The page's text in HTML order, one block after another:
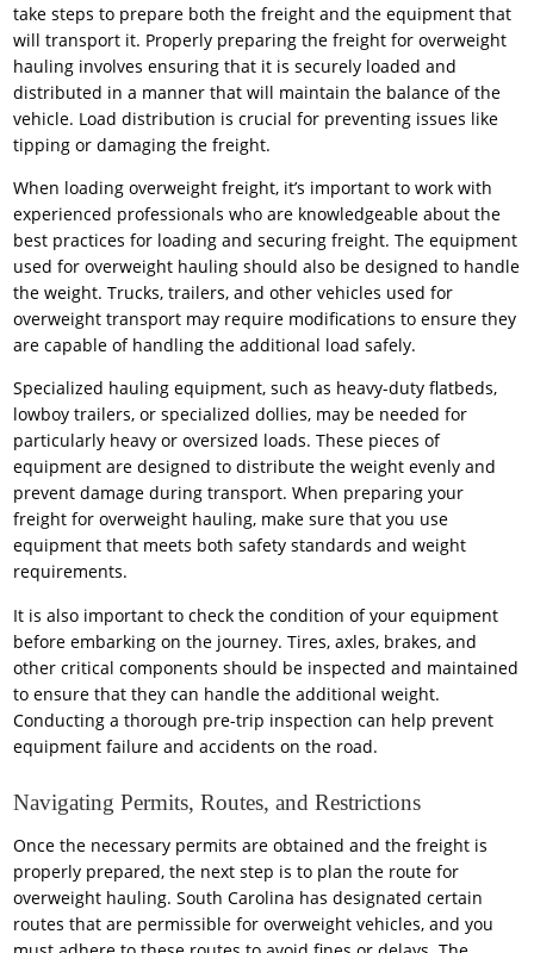
take steps to prepare both the freight and the equipment that
will transport it. Properly preparing the freight for overweight
hauling involves ensuring that it is securely loaded and
distributed in a manner that will maintain the balance of the
vehicle. Load distribution is crucial for preventing issues like
tipping or damaging the freight.
When loading overweight freight, it’s important to work with
experienced professionals who are knowledgeable about the
best practices for loading and securing freight. The equipment
used for overweight hauling should also be designed to handle
the weight. Trucks, trailers, and other vehicles used for
overweight transport may require modifications to ensure they
are capable of handling the additional load safely.
Specialized hauling equipment, such as heavy-duty flatbeds,
lowboy trailers, or specialized dollies, may be needed for
particularly heavy or oversized loads. These pieces of
equipment are designed to distribute the weight evenly and
prevent damage during transport. When preparing your
freight for overweight hauling, make sure that you use
equipment that meets both safety standards and weight
requirements.
It is also important to check the condition of your equipment
before embarking on the journey. Tires, axles, brakes, and
other critical components should be inspected and maintained
to ensure that they can handle the additional weight.
Conducting a thorough pre-trip inspection can help prevent
equipment failure and accidents on the road.
Navigating Permits, Routes, and Restrictions
Once the necessary permits are obtained and the freight is
properly prepared, the next step is to plan the route for
overweight hauling. South Carolina has designated certain
routes that are permissible for overweight vehicles, and you